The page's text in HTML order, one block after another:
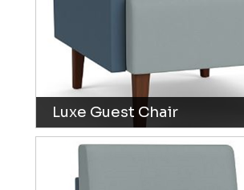
Luxe Guest Chair